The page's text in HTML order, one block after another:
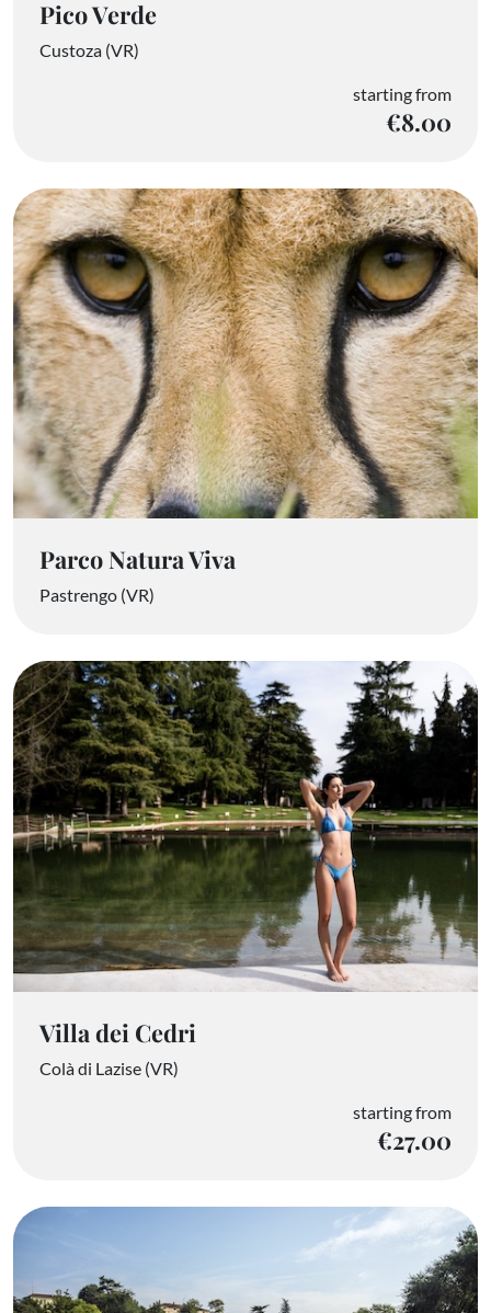
Pico Verde
Custoza (VR)
starting from
€8.00
Parco Natura Viva
Pastrengo (VR)
Villa dei Cedri
Colà di Lazise (VR)
starting from
€27.00